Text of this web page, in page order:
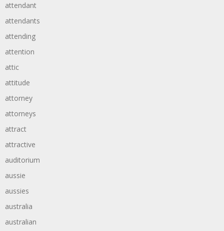
attendant
attendants
attending
attention
attic
attitude
attorney
attorneys
attract
attractive
auditorium
aussie
aussies
australia
australian